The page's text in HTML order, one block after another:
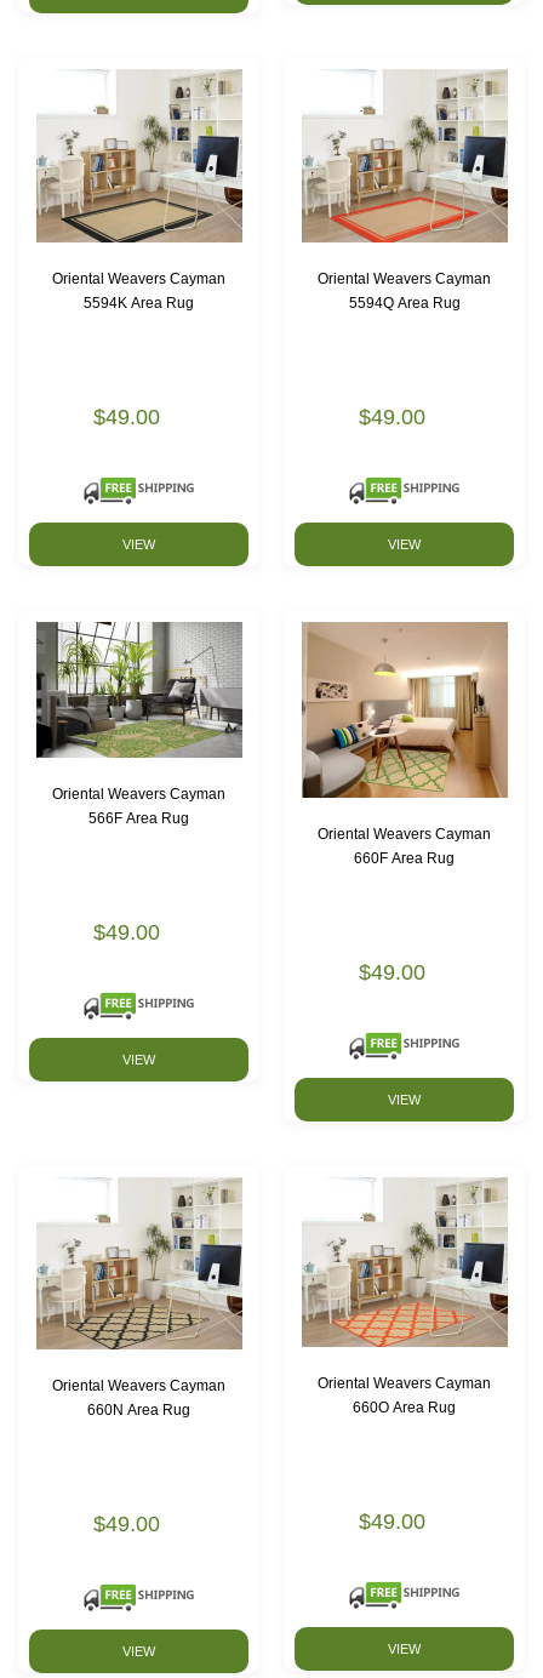
Oriental Weavers Cayman
5594K Area Rug
$49.00
VIEW
Oriental Weavers Cayman
5594Q Area Rug
$49.00
VIEW
Oriental Weavers Cayman
566F Area Rug
$49.00
VIEW
Oriental Weavers Cayman
660F Area Rug
$49.00
VIEW
Oriental Weavers Cayman
660N Area Rug
$49.00
VIEW
Oriental Weavers Cayman
660O Area Rug
$49.00
VIEW